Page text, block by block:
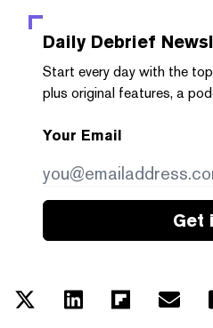
Daily Debrief
Start every day with the
plus original features, a
Your Email
Get